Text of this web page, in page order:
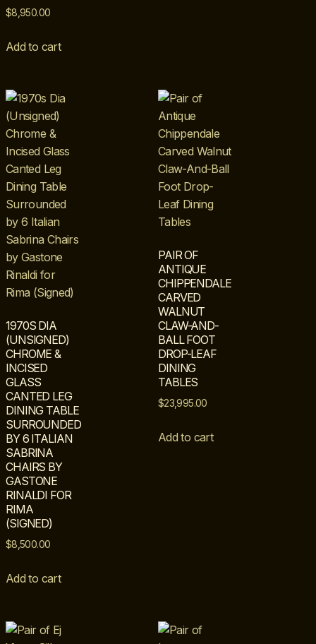
$8,950.00
Add to cart
1970S DIA
(UNSIGNED)
CHROME &
INCISED
GLASS
CANTED LEG
DINING TABLE
SURROUNDED
BY 6 ITALIAN
SABRINA
CHAIRS BY
GASTONE
RINALDI FOR
RIMA
(SIGNED)
$8,500.00
Add to cart
PAIR OF
ANTIQUE
CHIPPENDALE
CARVED
WALNUT
CLAW-AND-
BALL FOOT
DROP-LEAF
DINING
TABLES
$23,995.00
Add to cart